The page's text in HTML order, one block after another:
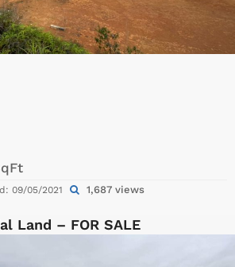
09/05/2021 1,687 views
Land – FOR SALE